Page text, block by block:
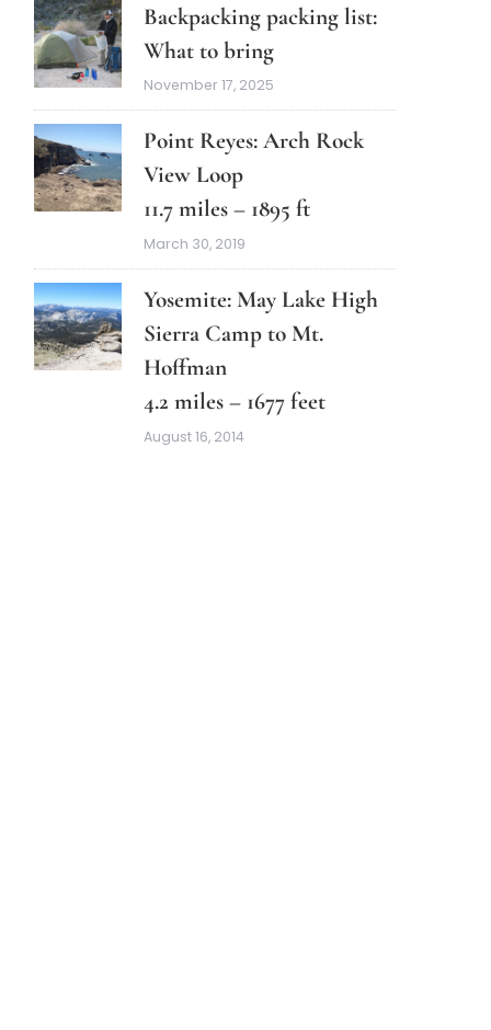
Backpacking packing list:
What to bring
November 17, 2025
Point Reyes: Arch Rock
View Loop
11.7 miles – 1895 ft
March 30, 2019
Yosemite: May Lake High
Sierra Camp to Mt.
Hoffman
4.2 miles – 1677 feet
August 16, 2014